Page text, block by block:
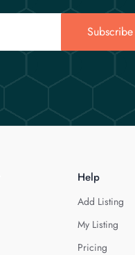
Subscribe
Help
Add Listing
My Listing
Pricing